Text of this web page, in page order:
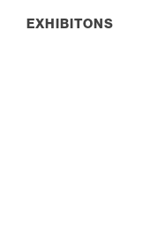
EXHIBITONS